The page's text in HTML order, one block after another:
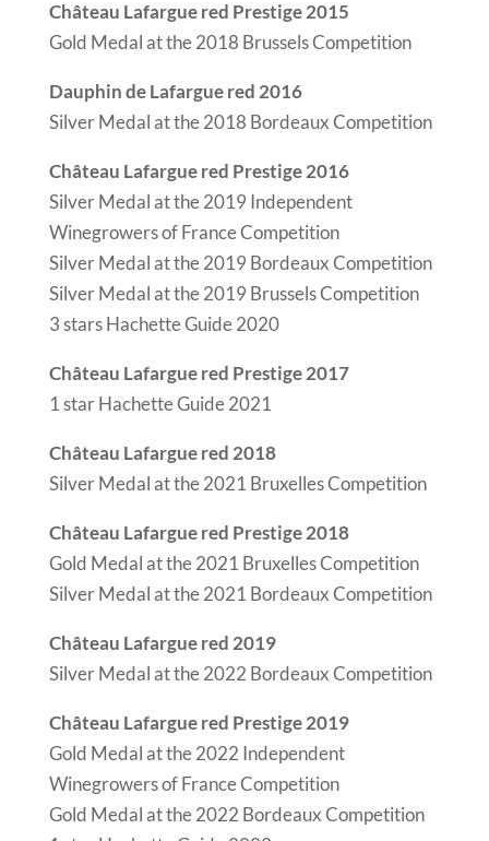
Château Lafargue red Prestige 2015
Gold Medal at the 2018 Brussels Competition
Dauphin de Lafargue red 2016
Silver Medal at the 2018 Bordeaux Competition
Château Lafargue red Prestige 2016
Silver Medal at the 2019 Independent
Winegrowers of France Competition
Silver Medal at the 2019 Bordeaux Competition
Silver Medal at the 2019 Brussels Competition
3 stars Hachette Guide 2020
Château Lafargue red Prestige 2017
1 star Hachette Guide 2021
Château Lafargue red 2018
Silver Medal at the 2021 Bruxelles Competition
Château Lafargue red Prestige 2018
Gold Medal at the 2021 Bruxelles Competition
Silver Medal at the 2021 Bordeaux Competition
Château Lafargue red 2019
Silver Medal at the 2022 Bordeaux Competition
Château Lafargue red Prestige 2019
Gold Medal at the 2022 Independent
Winegrowers of France Competition
Gold Medal at the 2022 Bordeaux Competition